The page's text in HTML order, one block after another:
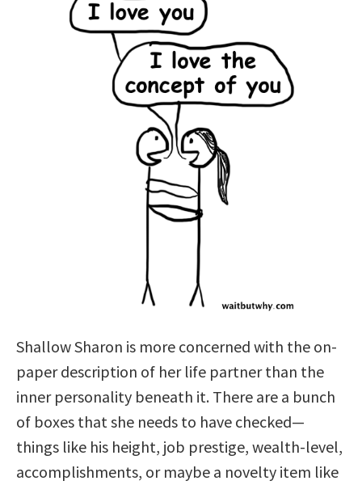
Shallow Sharon is more concerned with the on-
paper description of her life partner than the
inner personality beneath it. There are a bunch
of boxes that she needs to have checked—
things like his height, job prestige, wealth-level,
accomplishments, or maybe a novelty item like